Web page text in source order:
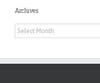
Archives
Archives